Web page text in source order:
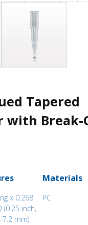
Tapered
with Break-
x 0.268
(0.25 inch,
7.2 mm)
Materials
PC